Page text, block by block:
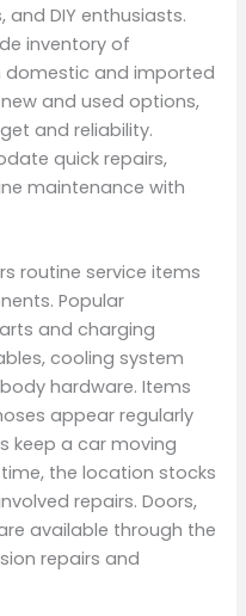
DIY enthusiasts.
inventory of
and imported
and used options,
and reliability.
quick repairs,
maintenance with
routine service items
Popular
and charging
cooling system
hardware. Items
appear regularly
keep a car moving
the location stocks
repairs. Doors,
available through the
repairs and